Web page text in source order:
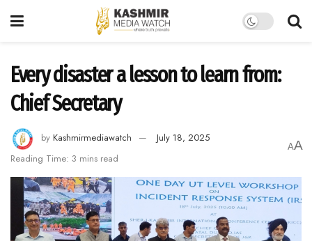
Every disaster a lesson to learn from:
Chief Secretary
by Kashmirmediawatch
July 18, 2025
Reading Time: 3 mins read
AA